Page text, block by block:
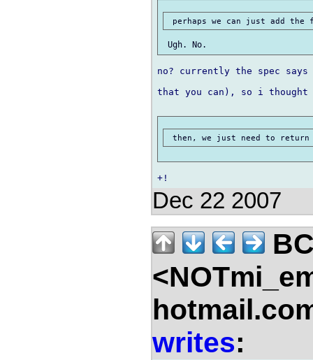
no? currently the spec
that you can), so i
Dec 22 2007
writes: